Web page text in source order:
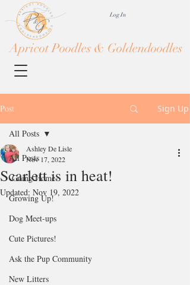
Apricot Poodles & Goldendoodles
Log In
Post Sign Up
All Posts
-Going Home-
Growing Up!
Dog Meet-ups
Cute Pictures!
Ask the Pup Community
New Litters
All Posts
Scarlett is in heat!
Ashley De Lisle
Nov 17, 2022
Updated: Nov 19, 2022